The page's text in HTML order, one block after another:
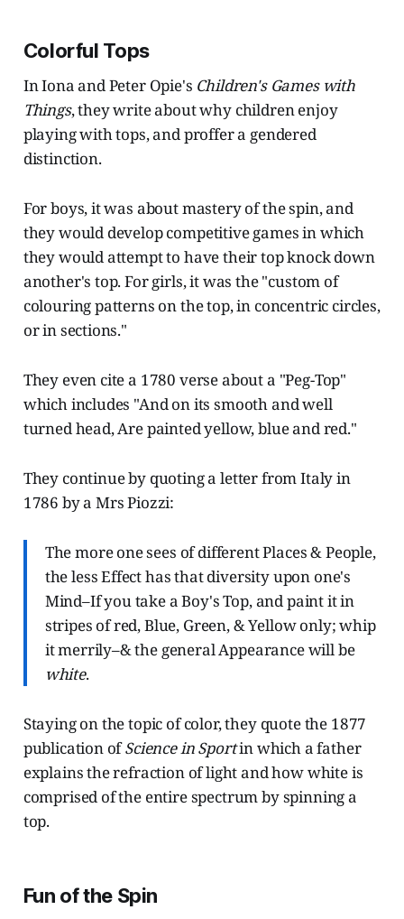
Colorful Tops
In Iona and Peter Opie's Children's Games with
Things, they write about why children enjoy
playing with tops, and proffer a gendered
distinction.
For boys, it was about mastery of the spin, and
they would develop competitive games in which
they would attempt to have their top knock down
another's top. For girls, it was the "custom of
colouring patterns on the top, in concentric circles,
or in sections."
They even cite a 1780 verse about a "Peg-Top"
which includes "And on its smooth and well
turned head, Are painted yellow, blue and red."
They continue by quoting a letter from Italy in
1786 by a Mrs Piozzi:
The more one sees of different Places & People,
the less Effect has that diversity upon one's
Mind–If you take a Boy's Top, and paint it in
stripes of red, Blue, Green, & Yellow only; whip
it merrily–& the general Appearance will be
white.
Staying on the topic of color, they quote the 1877
publication ofScience in Sportin which a father
explains the refraction of light and how white is
comprised of the entire spectrum by spinning a
top.
Fun of the Spin